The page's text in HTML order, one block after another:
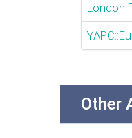
London
Other